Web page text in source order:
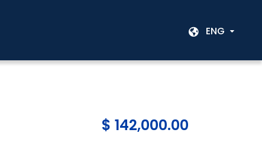
ENG
$ 142,000.00